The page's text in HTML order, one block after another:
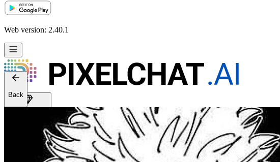
Web version: 2.40.1
Back